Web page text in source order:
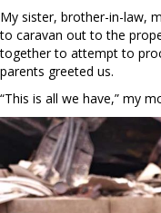
My sister, brother-in-law,
to caravan out to the
together to attempt to
parents greeted us.
“This is all we have,” my